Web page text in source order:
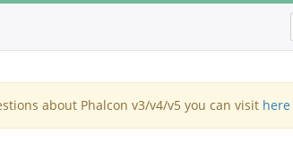
about Phalcon v3/v4/v5 you can visit here